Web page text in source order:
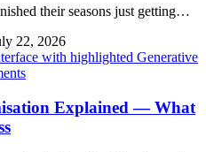
their seasons just getting…
22, 2026
Explained — What